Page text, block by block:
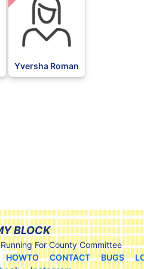
Yversha Roman
BLOCK
For County Committee
HOWTO CONTACT BUGS